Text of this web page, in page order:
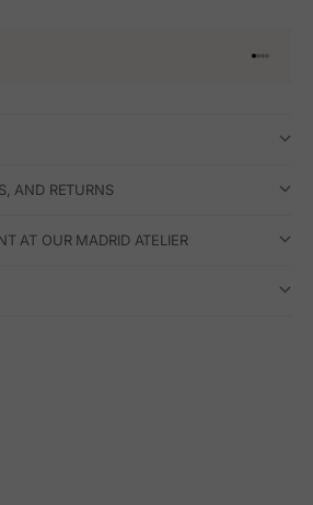
Go to
Go to
Go to
Go to
AND RETURNS
AT OUR MADRID ATELIER